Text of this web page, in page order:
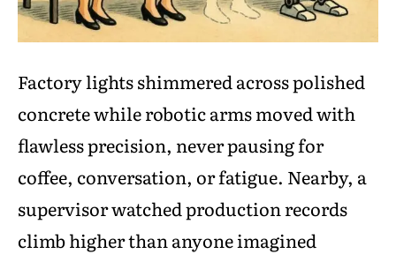
Factory lights shimmered across polished
concrete while robotic arms moved with
flawless precision, never pausing for
coffee, conversation, or fatigue. Nearby, a
supervisor watched production records
climb higher than anyone imagined